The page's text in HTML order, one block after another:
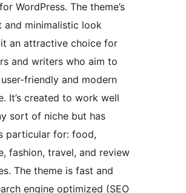
WordPress. The theme’s
and minimalistic look
an attractive choice for
and writers who aim to
friendly and modern
It’s created to work well
sort of niche but has
particular for: food,
fashion, travel, and review
The theme is fast and
engine optimized (SEO